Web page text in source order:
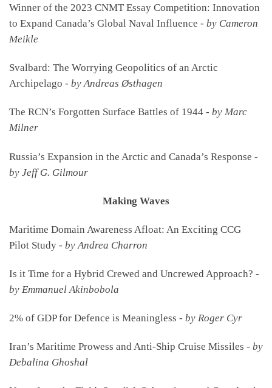
Winner of the 2023 CNMT Essay Competition: Innovation
to Expand Canada’s Global Naval Influence - by Cameron
Meikle
Svalbard: The Worrying Geopolitics of an Arctic
Archipelago - by Andreas Østhagen
The RCN’s Forgotten Surface Battles of 1944 - by Marc
Milner
Russia’s Expansion in the Arctic and Canada’s Response -
by Jeff G. Gilmour
Making Waves
Maritime Domain Awareness Afloat: An Exciting CCG
Pilot Study - by Andrea Charron
Is it Time for a Hybrid Crewed and Uncrewed Approach? -
by Emmanuel Akinbobola
2% of GDP for Defence is Meaningless - by Roger Cyr
Iran’s Maritime Prowess and Anti-Ship Cruise Missiles - by
Debalina Ghoshal